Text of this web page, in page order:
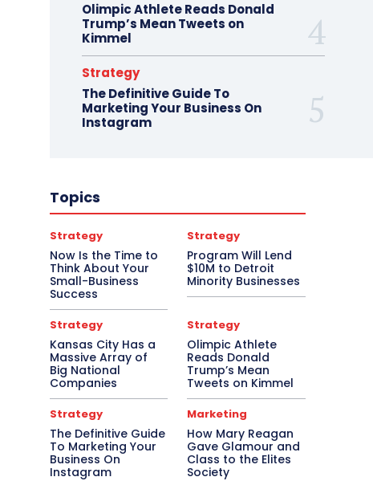
Olimpic Athlete Reads Donald
Trump’s Mean Tweets on
Kimmel
Strategy
The Definitive Guide To
Marketing Your Business On
Instagram
Topics
Strategy
Now Is the Time to
Think About Your
Small-Business
Success
Strategy
Program Will Lend
$10M to Detroit
Minority Businesses
Strategy
Kansas City Has a
Massive Array of
Big National
Companies
Strategy
Olimpic Athlete
Reads Donald
Trump’s Mean
Tweets on Kimmel
Strategy
The Definitive Guide
To Marketing Your
Business On
Instagram
Marketing
How Mary Reagan
Gave Glamour and
Class to the Elites
Society